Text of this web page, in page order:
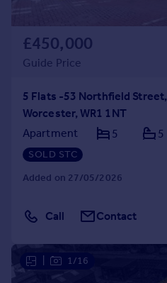
£450,000
Guide Price
5 Flats -53 Northfield Street,
Worcester, WR1 1NT
Apartment
5 5
SOLD STC
Added on 27/05/2026
Call Contact
1/16